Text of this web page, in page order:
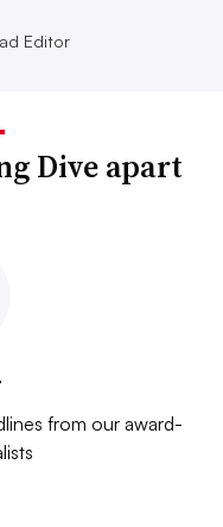
Editor
Dive apart
from our award-